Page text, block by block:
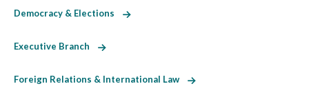
Democracy & Elections
Executive Branch
Foreign Relations & International Law